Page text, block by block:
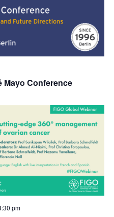
Mayo Conference
pm